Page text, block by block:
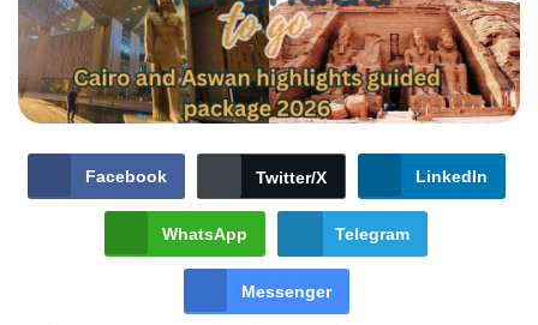
Facebook Twitter/X LinkedIn
WhatsApp Telegram
Messenger